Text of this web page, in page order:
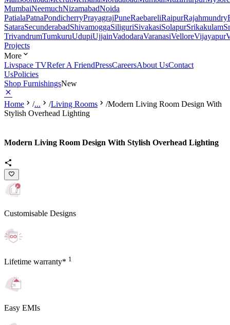
MumbaiNeemuchNizamabadNoida
PatialaPatnaPondicherryPrayagrajPuneRaebareliRaipurRajahmundry
SataraSecunderabadShivamoggaSiliguriSivakasiSolapurSrikakulam
TrivandrumTumkuruUdupiUjjainVadodaraVaranasiVelloreVijayapur
Projects
More
Livspace TVRefer A FriendPressCareersAbout UsContact
UsPolicies
Shop FurnishingsNew
Home /... /Living Rooms /Modern Living Room Design With
Stylish Overhead Lighting
Modern Living Room Design With Stylish Overhead Lighting
Customisable Designs
Lifetime warranty* 1
Easy EMIs